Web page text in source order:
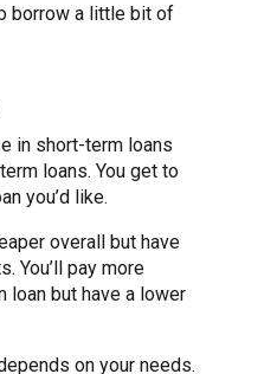
borrow a little bit of
in short-term loans
loans. You get to
you’d like.
overall but have
You’ll pay more
loan but have a lower
on your needs.